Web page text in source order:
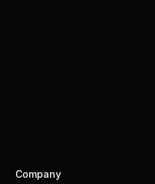
Company